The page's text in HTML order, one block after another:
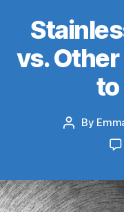
vs.
to
Post
By